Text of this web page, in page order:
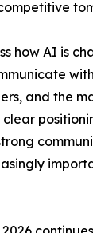
how AI is
and the
clear